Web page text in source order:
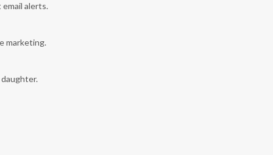
alerts.
marketing.